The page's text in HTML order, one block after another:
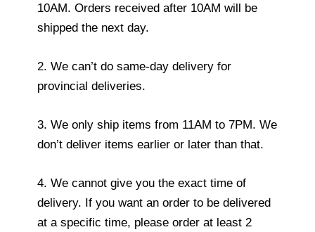
10AM. Orders received after 10AM will be
shipped the next day.
2. We can’t do same-day delivery for
provincial deliveries.
3. We only ship items from 11AM to 7PM. We
don’t deliver items earlier or later than that.
4. We cannot give you the exact time of
delivery. If you want an order to be delivered
at a specific time, please order at least 2